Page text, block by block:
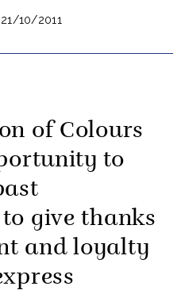
10/2011
of Colours
to
give thanks
and loyalty